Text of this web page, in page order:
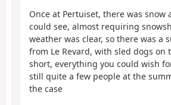
Once at Pertuiset, there was snow
could see, almost requiring
weather was clear, so there was a
from Le Revard, with sled dogs on
short, everything you could wish
still quite a few people at the
the case